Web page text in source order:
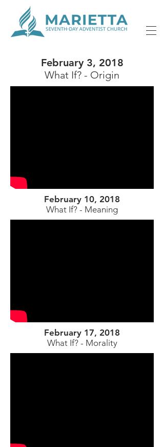
February 3, 2018
What If? - Origin
February 10, 2018
What If? - Meaning
February 17, 2018
What If? - Morality